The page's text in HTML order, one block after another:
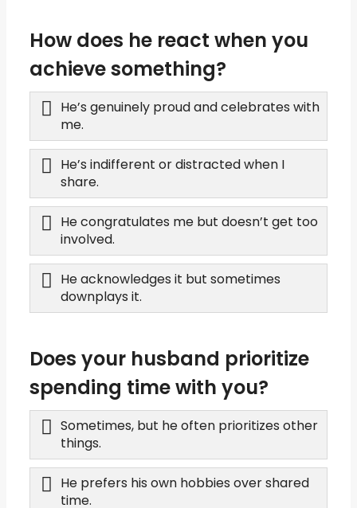
How does he react when you
achieve something?
He’s genuinely proud and celebrates with
me.
He’s indifferent or distracted when I
share.
He congratulates me but doesn’t get too
involved.
He acknowledges it but sometimes
downplays it.
Does your husband prioritize
spending time with you?
Sometimes, but he often prioritizes other
things.
He prefers his own hobbies over shared
time.